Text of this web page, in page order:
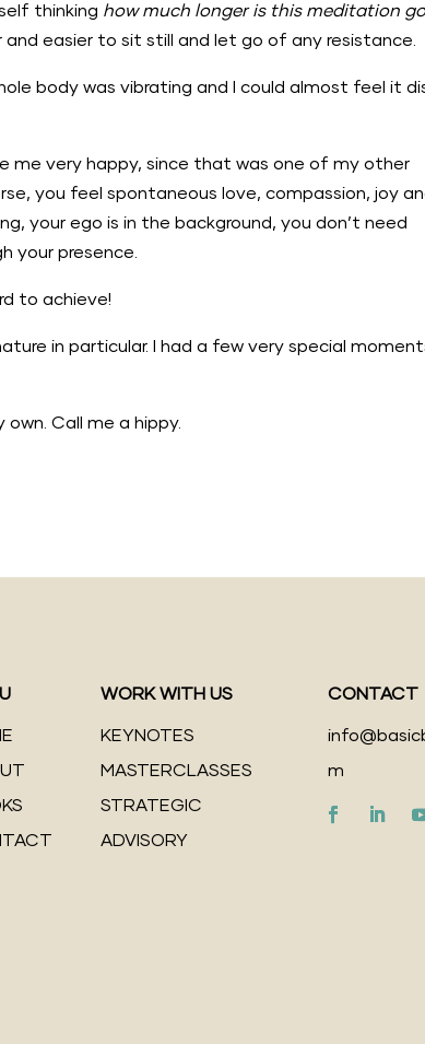
thinking how much longer is this meditation
easier to sit still and let go of any resistance.
body was vibrating and I could almost feel it
me very happy, since that was one of my other
you feel spontaneous love, compassion, joy
your ego is in the background, you don’t need
your presence.
to achieve!
in particular. I had a few very special
Call me a hippy.
WORK WITH US
KEYNOTES
MASTERCLASSES
STRATEGIC
ADVISORY
CONTACT
m